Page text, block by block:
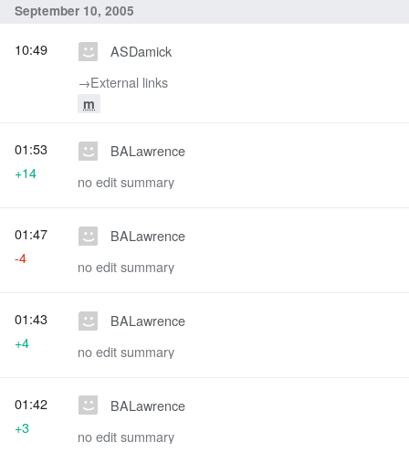
September 10, 2005
ASDamick
→‎External links
m
10:49
BALawrence
no edit summary
01:53
+14
BALawrence
no edit summary
01:47
-4
BALawrence
no edit summary
01:43
+4
BALawrence
no edit summary
01:42
+3